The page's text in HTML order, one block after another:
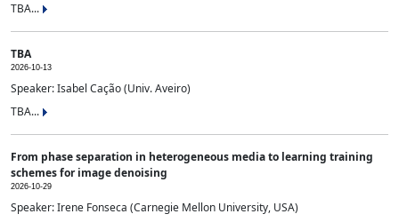
TBA...
TBA
2026-10-13
Speaker: Isabel Cação (Univ. Aveiro)
TBA...
From phase separation in heterogeneous media to learning training
schemes for image denoising
2026-10-29
Speaker: Irene Fonseca (Carnegie Mellon University, USA)